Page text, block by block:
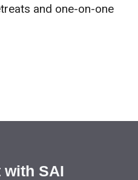
and one-on-one
with SAI